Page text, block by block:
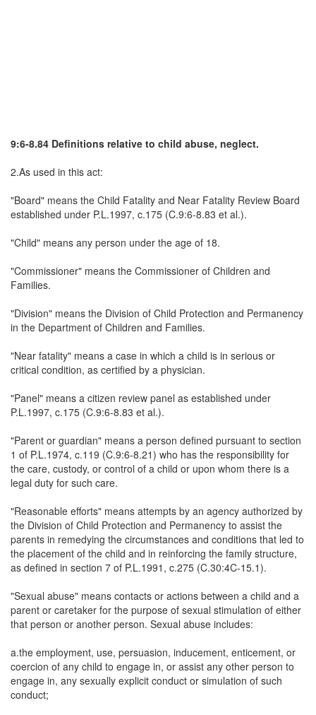
9:6-8.84 Definitions relative to child abuse, neglect.
2.As used in this act:
"Board" means the Child Fatality and Near Fatality Review Board
established under P.L.1997, c.175 (C.9:6-8.83 et al.).
"Child" means any person under the age of 18.
"Commissioner" means the Commissioner of Children and
Families.
"Division" means the Division of Child Protection and Permanency
in the Department of Children and Families.
"Near fatality" means a case in which a child is in serious or
critical condition, as certified by a physician.
"Panel" means a citizen review panel as established under
P.L.1997, c.175 (C.9:6-8.83 et al.).
"Parent or guardian" means a person defined pursuant to section
1 of P.L.1974, c.119 (C.9:6-8.21) who has the responsibility for
the care, custody, or control of a child or upon whom there is a
legal duty for such care.
"Reasonable efforts" means attempts by an agency authorized by
the Division of Child Protection and Permanency to assist the
parents in remedying the circumstances and conditions that led to
the placement of the child and in reinforcing the family structure,
as defined in section 7 of P.L.1991, c.275 (C.30:4C-15.1).
"Sexual abuse" means contacts or actions between a child and a
parent or caretaker for the purpose of sexual stimulation of either
that person or another person. Sexual abuse includes:
a.the employment, use, persuasion, inducement, enticement, or
coercion of any child to engage in, or assist any other person to
engage in, any sexually explicit conduct or simulation of such
conduct;